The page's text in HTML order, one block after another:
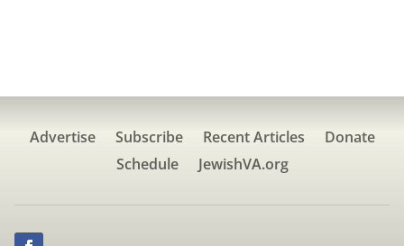
Advertise Subscribe Recent Articles
Donate
Schedule
JewishVA.org